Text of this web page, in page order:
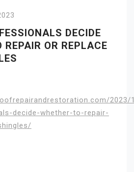
DECIDE
REPAIR OR REPLACE
2023/
decide-whether-to-repair-